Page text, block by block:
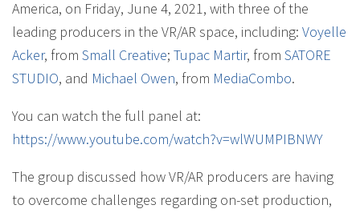
America, on Friday, June 4, 2021, with three of the
leading producers in the VR/AR space, including: Voyelle
Acker, from Small Creative; Tupac Martir, from SATORE
STUDIO, and Michael Owen, from MediaCombo.
You can watch the full panel at:
https://www.youtube.com/watch?v=wlWUMPIBNWY
The group discussed how VR/AR producers are having
to overcome challenges regarding on-set production,